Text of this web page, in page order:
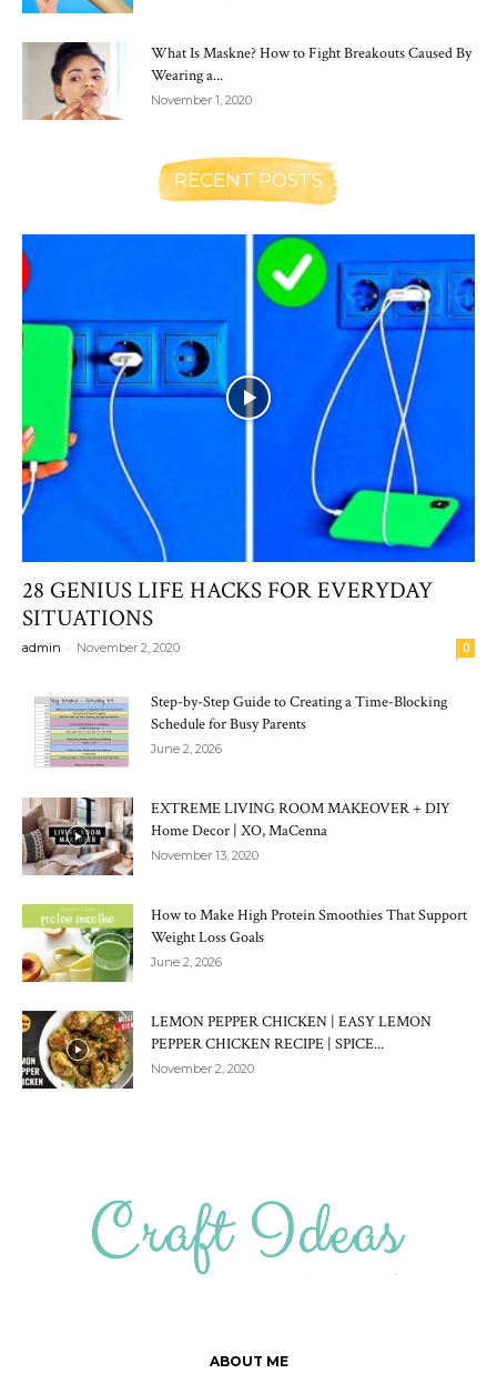
What Is Maskne? How to Fight Breakouts Caused By
Wearing a...
November 1, 2020
RECENT POSTS
28 GENIUS LIFE HACKS FOR EVERYDAY
SITUATIONS
admin - November 2, 2020 0
Step-by-Step Guide to Creating a Time-Blocking
Schedule for Busy Parents
June 2, 2026
EXTREME LIVING ROOM MAKEOVER + DIY
Home Decor | XO, MaCenna
November 13, 2020
How to Make High Protein Smoothies That Support
Weight Loss Goals
June 2, 2026
LEMON PEPPER CHICKEN | EASY LEMON
PEPPER CHICKEN RECIPE | SPICE...
November 2, 2020
ABOUT ME